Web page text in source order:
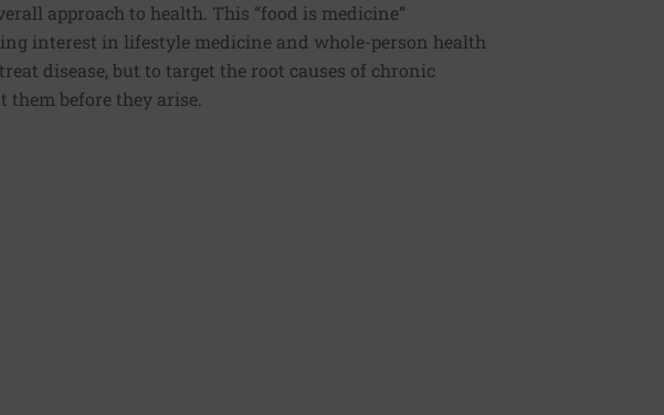
approach to health. This “food is medicine”
interest in lifestyle medicine and whole-person health
disease, but to target the root causes of chronic
them before they arise.